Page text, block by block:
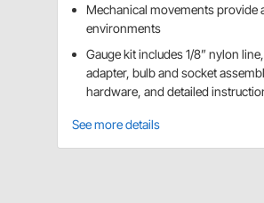
Mechanical movements provide
environments
Gauge kit includes 1/8” nylon
adapter, bulb and socket
hardware, and detailed
See more details